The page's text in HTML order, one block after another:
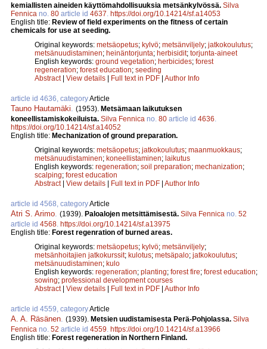
kemiallisten aineiden käyttömahdollisuuksia metsänkylvössä. Silva
Fennica no. 80 article id 4637 https://doi.org/10.14214/sf.a14053
English title: Review of field experiments on the fitness of certain
chemicals for use at seeding.
Original keywords: metsäopetus; kylvö; metsänviljely; jatkokoulutus;
metsänuudistaminen; heinäntorjunta; herbisidit; torjunta-aineet
English keywords: ground vegetation; herbicides; forest
regeneration; forest education; seeding
Abstract| View details | Full text in PDF | Author Info
article id 4636, categoryArticle
Tauno Hautamäki (1953). Metsämaan laikutuksen
koneellistamiskokeiluista. Silva Fennica no. 80 article id 4636
https://doi.org/10.14214/sf.a14052
English title: Mechanization of ground preparation.
Original keywords: metsäopetus; jatkokoulutus; maanmuokkaus;
metsänuudistaminen; koneellistaminen; laikutus
English keywords: regeneration; soil preparation; mechanization;
scalping; forest education
Abstract| View details | Full text in PDF | Author Info
article id 4568, categoryArticle
Atri S. Arimo (1939). Paloalojen metsittämisestä. Silva Fennica no. 52
article id 4568 https://doi.org/10.14214/sf.a13975
English title: Forest regenration of burned areas.
Original keywords: metsäopetus; kylvö; metsänviljely;
metsänhoitajien jatkokurssit; kulotus; metsäpalo; jatkokoulutus;
metsänuudistaminen; kulo
English keywords: regeneration; planting; forest fire; forest education;
sowing; professional development courses
Abstract| View details | Full text in PDF | Author Info
article id 4559, categoryArticle
A. A. Räsänen (1939). Metsien uudistamisesta Perä-Pohjolassa. Silva
Fennica no. 52 article id 4559 https://doi.org/10.14214/sf.a13966
English title: Forest regeneration in Northern Finland.